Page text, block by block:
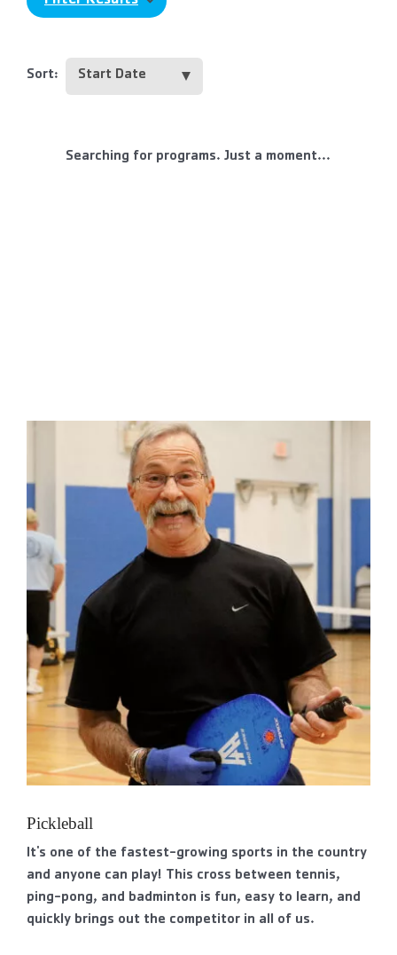
Sort:
Searching for programs. Just a moment...
Pickleball
It's one of the fastest-growing sports in the country
and anyone can play! This cross between tennis,
ping-pong, and badminton is fun, easy to learn, and
quickly brings out the competitor in all of us.